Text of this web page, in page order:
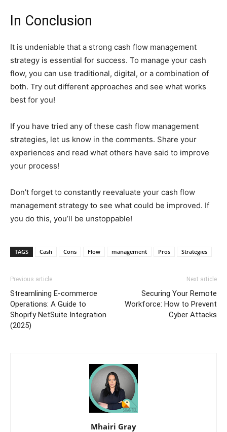
In Conclusion
It is undeniable that a strong cash flow management
strategy is essential for success. To manage your cash
flow, you can use traditional, digital, or a combination of
both. Try out different approaches and see what works
best for you!
If you have tried any of these cash flow management
strategies, let us know in the comments. Share your
experiences and read what others have said to improve
your process!
Don’t forget to constantly reevaluate your cash flow
management strategy to see what could be improved. If
you do this, you’ll be unstoppable!
TAGS Cash Cons Flow management Pros Strategies
Previous article
Streamlining E-commerce
Operations: A Guide to
Shopify NetSuite Integration
(2025)
Next article
Securing Your Remote
Workforce: How to Prevent
Cyber Attacks
Mhairi Gray